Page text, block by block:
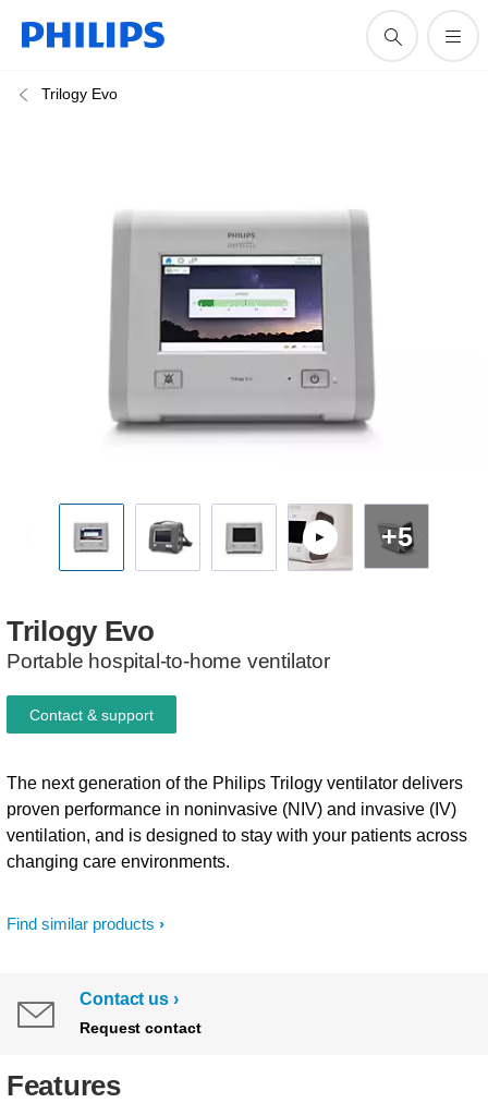
Trilogy Evo
+5
Trilogy Evo
Portable hospital-to-home ventilator
Find similar products
The next generation of the Philips Trilogy ventilator delivers
proven performance in noninvasive (NIV) and invasive (IV)
ventilation, and is designed to stay with your patients across
changing care environments.
Contact & support
Contact us
Request contact
Features